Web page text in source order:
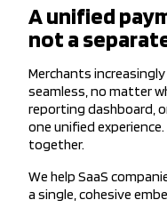
A unified
not a
Merchants
seamless, no matter
reporting dashboard,
one unified
together.
We help SaaS
a single, cohesive